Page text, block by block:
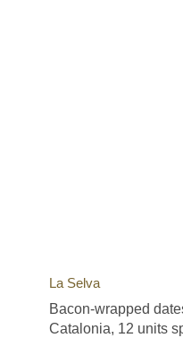
La Selva
Bacon-wrapped
Catalonia, 12 units